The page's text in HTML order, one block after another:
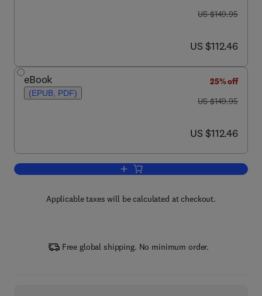
was US $149.95
US $149.95
now US $112.46
US $112.46
eBook
(EPUB, PDF)
25% off
was US $149.95
US $149.95
now US $112.46
US $112.46
Add to cart, Conjugate Heat and
Applicable taxes will be calculated at checkout.
Free global shipping. No minimum order.